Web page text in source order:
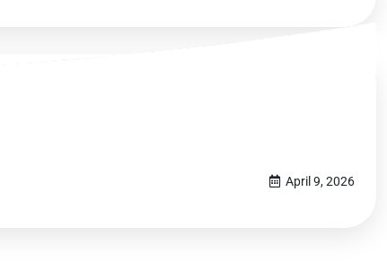
April 9, 2026